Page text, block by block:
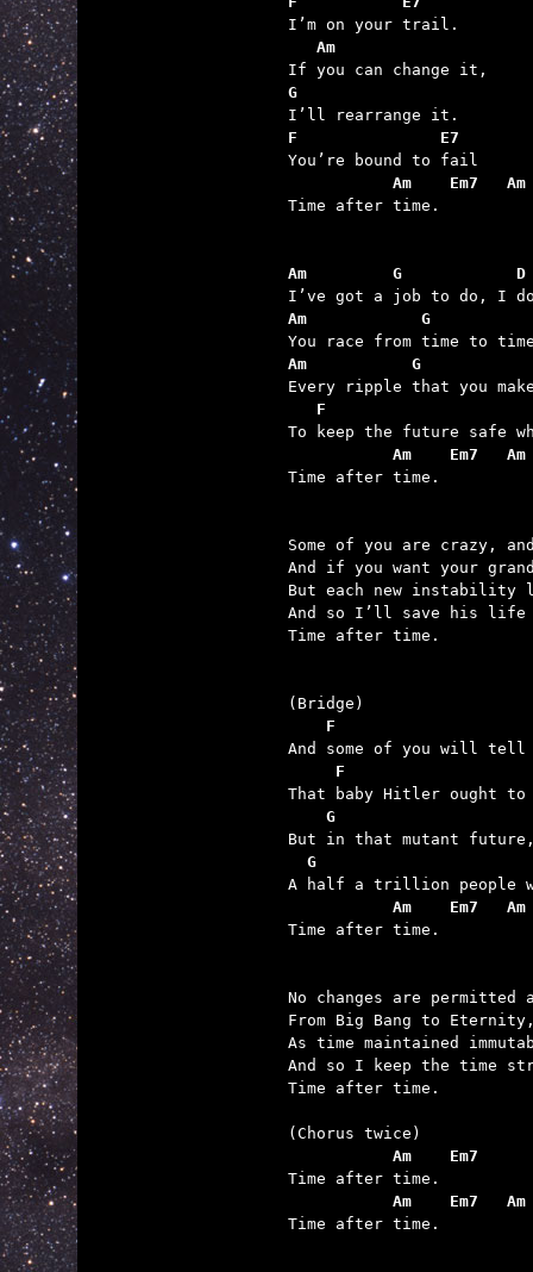
   Am
G
F               E7
Am    Em7   Am
Time after time.
Am         G            D
Am            G
Am           G
F
Am    Em7   Am
Time after time.
Some of you are crazy,
And if you want your
But each new instability
And so I’ll save his life
Time after time.
F
F
G
G
Am    Em7   Am
Time after time.
No changes are
From Big Bang to
As time maintained
And so I keep the time
Time after time.
           Am    Em7
Am    Em7   Am
Time after time.